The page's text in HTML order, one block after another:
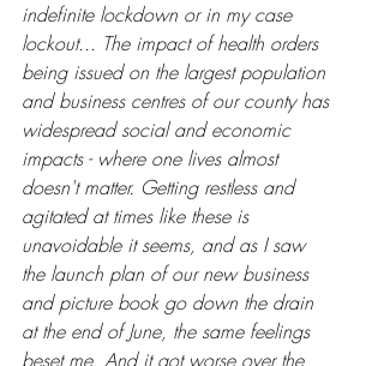
indefinite lockdown or in my case
lockout... The impact of health orders
being issued on the largest population
and business centres of our county has
widespread social and economic
impacts - where one lives almost
doesn't matter. Getting restless and
agitated at times like these is
unavoidable it seems, and as I saw
the launch plan of our new business
and picture book go down the drain
at the end of June, the same feelings
beset me. And it got worse over the